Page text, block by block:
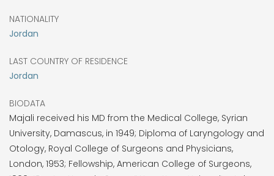
NATIONALITY
Jordan
LAST COUNTRY OF RESIDENCE
Jordan
BIODATA
Majali received his MD from the Medical College, Syrian
University, Damascus, in 1949; Diploma of Laryngology and
Otology, Royal College of Surgeons and Physicians,
London, 1953; Fellowship, American College of Surgeons,